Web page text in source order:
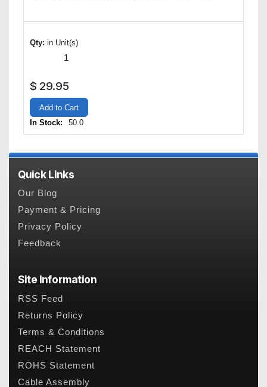
Qty: in Unit(s)
$ 29.95
Add to Cart
In Stock:
50.0
Quick Links
Our Blog
Payment & Pricing
Privacy Policy
Feedback
Site Information
RSS Feed
Returns Policy
Terms & Conditions
REACH Statement
ROHS Statement
Cable Assembly